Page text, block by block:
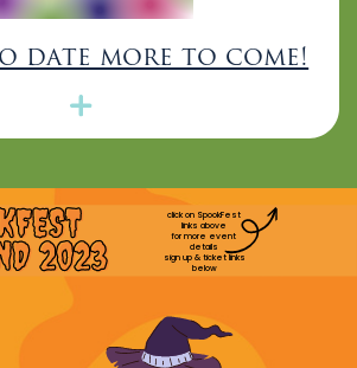
date more to come!
click on SpookFest
links above
for more event
details
sign up & ticket links
below
2023